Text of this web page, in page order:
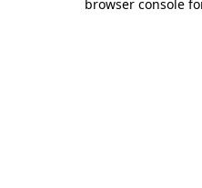
browser console